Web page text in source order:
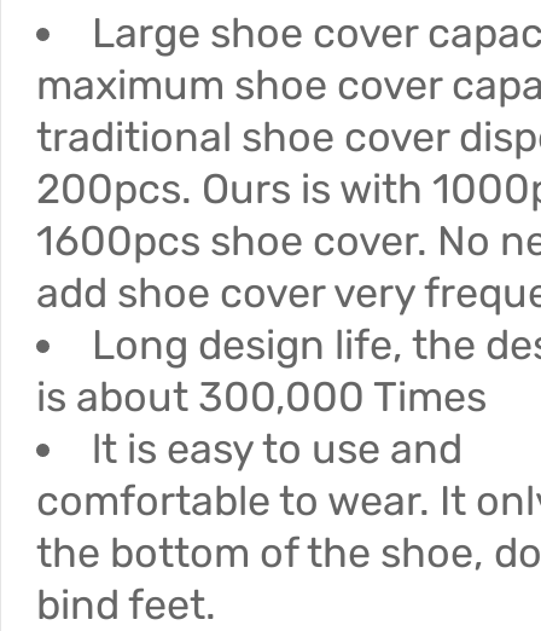
Large shoe cover
maximum shoe cover
traditional shoe cover
200pcs. Ours is with
1600pcs shoe cover. No
add shoe cover very
Long design life, the
is about 300,000 Times
lt is easy to use and
comfortable to wear. It
the bottom of the shoe,
bind feet.